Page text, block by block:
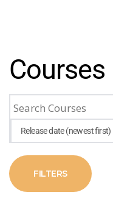
Courses
Release date (newest first)
FILTERS